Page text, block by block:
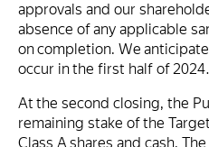
approvals and our
absence of any applicable
on completion. We
occur in the first half of 2024.
At the second closing, the
remaining stake of the
Class A shares and cash.